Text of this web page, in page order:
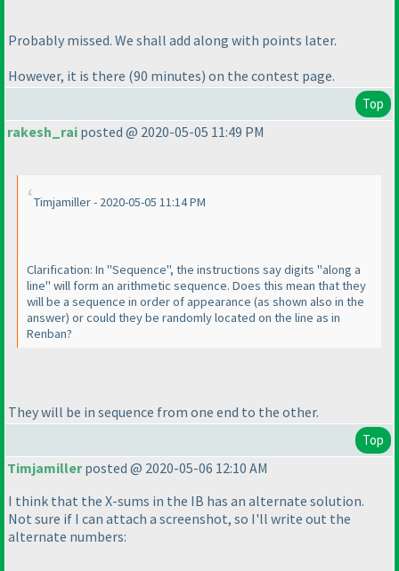
Probably missed. We shall add along with points later.
However, it is there (90 minutes) on the contest page.
Top
rakesh_rai posted @ 2020-05-05 11:49 PM
Timjamiller - 2020-05-05 11:14 PM
Clarification: In "Sequence", the instructions say digits "along a
line" will form an arithmetic sequence. Does this mean that they
will be a sequence in order of appearance (as shown also in the
answer) or could they be randomly located on the line as in
Renban?
They will be in sequence from one end to the other.
Top
Timjamillerposted @ 2020-05-06 12:10 AM
I think that the X-sums in the IB has an alternate solution.
Not sure if I can attach a screenshot, so I'll write out the
alternate numbers: